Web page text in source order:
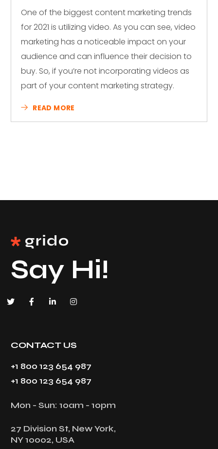
One of the biggest content marketing trends
for 2021 is utilizing video. As you can see, video
marketing has a noticeable impact on your
audience and can influence their decision to
buy. So, if you’re not incorporating videos as
part of your content marketing strategy.
READ MORE
Say Hi!
CONTACT US
+1 800 123 654 987
+1 800 123 654 987
Mon - Sun: 10am - 10pm
27 Division St, New York,
NY 10002, USA